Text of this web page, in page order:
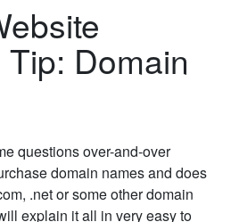
Domain
questions over-and-over
domain names and does
.net or some other domain
explain it all in very easy to